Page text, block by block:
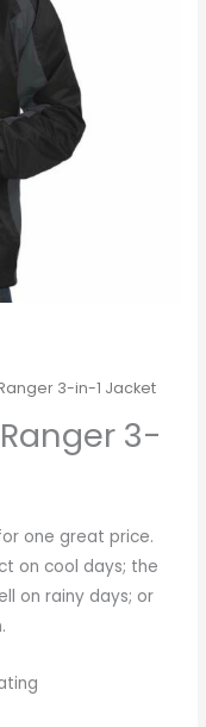
3-in-1 Jacket
3-
one great price.
on cool days; the
on rainy days; or